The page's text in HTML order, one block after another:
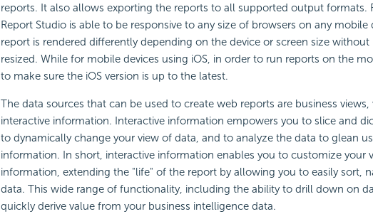
reports. It also allows exporting the reports to all supported output formats.
Report Studio is able to be responsive to any size of browsers on any mobile
report is rendered differently depending on the device or screen size
resized. While for mobile devices using iOS, in order to run reports on the
to make sure the iOS version is up to the latest.
The data sources that can be used to create web reports are business
interactive information. Interactive information empowers you to slice and
to dynamically change your view of data, and to analyze the data to glean
information. In short, interactive information enables you to customize your
information, extending the "life" of the report by allowing you to easily sort,
data. This wide range of functionality, including the ability to drill down on
quickly derive value from your business intelligence data.